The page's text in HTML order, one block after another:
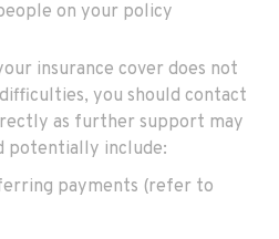
on your policy
insurance cover does not
you should contact
as further support may
potentially include:
ing payments (refer to